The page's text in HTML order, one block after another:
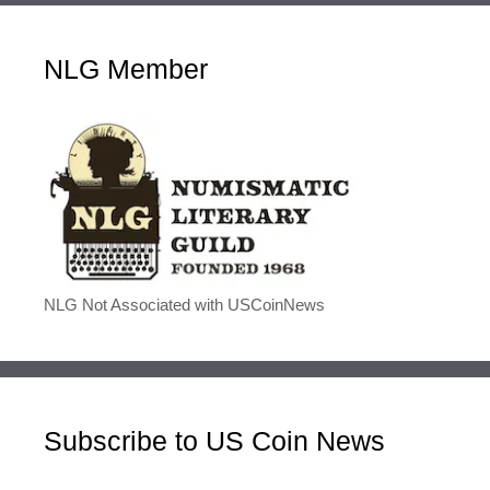
NLG Member
NLG Not Associated with USCoinNews
Subscribe to US Coin News